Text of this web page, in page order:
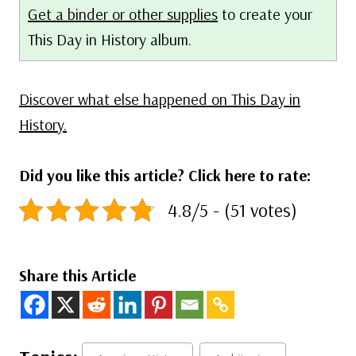
Get a binder or other supplies to create your
This Day in History album.
Discover what else happened on This Day in
History.
Did you like this article? Click here to rate:
4.8/5 - (51 votes)
Share this Article
Post